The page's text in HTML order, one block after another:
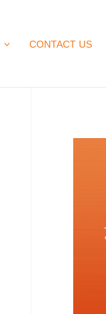
CONTACT US